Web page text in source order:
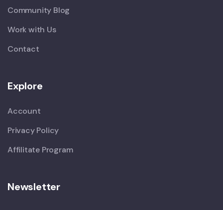
Community Blog
Work with Us
Contact
Explore
Account
Privacy Policy
Affilitate Program
Newsletter